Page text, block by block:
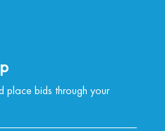
place bids through your